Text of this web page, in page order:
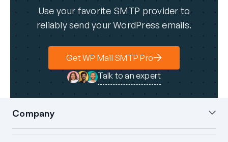
Use your favorite SMTP provider to
reliably send your WordPress emails.
Get WP Mail SMTP Pro
Talk to an expert
Company
About Us
Blog